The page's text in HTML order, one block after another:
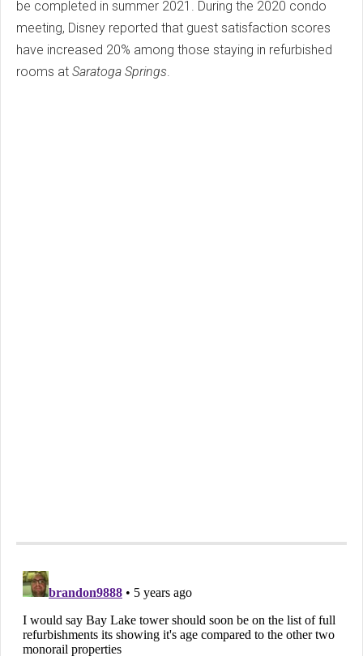
be completed in summer 2021. During the 2020 condo
meeting, Disney reported that guest satisfaction scores
have increased 20% among those staying in refurbished
rooms at Saratoga Springs